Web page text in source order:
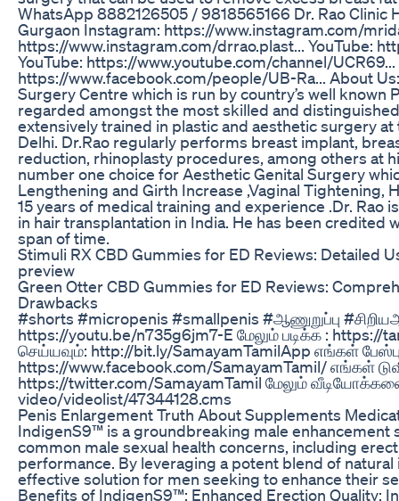
WhatsApp 8882126505 / 9818565166 Dr. Rao Clinic
Gurgaon Instagram: https://www.instagram.com/
https://www.instagram.com/drrao.plast... YouTube:
YouTube: https://www.youtube.com/channel/
https://www.facebook.com/people/UB-Ra... About
Surgery Centre which is run by country’s well known
regarded amongst the most skilled and
extensively trained in plastic and aesthetic surgery
Delhi. Dr.Rao regularly performs breast implant,
reduction, rhinoplasty procedures, among others at
number one choice for Aesthetic Genital Surgery
Lengthening and Girth Increase ,Vaginal Tightening,
15 years of medical training and experience .Dr. Rao
in hair transplantation in India. He has been credited
span of time.
Stimuli RX CBD Gummies for ED Reviews: Detailed
preview
Green Otter CBD Gummies for ED Reviews:
Drawbacks
#shorts #micropenis #smallpenis #ஆணுறுப்பு
https://youtu.be/n735g6jm7-E மேலும் படிக்க :
செய்யவும்: http://bit.ly/SamayamTamilApp எங்கள்
https://www.facebook.com/SamayamTamil/ எங்கள்
https://twitter.com/SamayamTamil மேலும்
video/videolist/47344128.cms
Penis Enlargement Truth About Supplements
IndigenS9™ is a groundbreaking male
common male sexual health concerns, including
performance. By leveraging a potent blend of
effective solution for men seeking to enhance their
Benefits of IndigenS9™: Enhanced Erection Quality: